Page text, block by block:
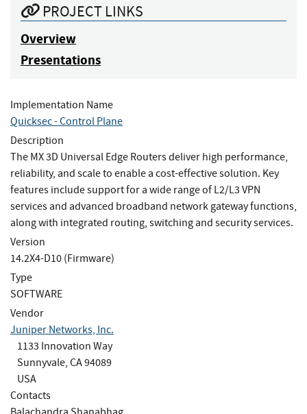
PROJECT LINKS
Overview
Presentations
Implementation Name
Quicksec - Control Plane
Description
The MX 3D Universal Edge Routers deliver high performance,
reliability, and scale to enable a cost-effective solution. Key
features include support for a wide range of L2/L3 VPN
services and advanced broadband network gateway functions,
along with integrated routing, switching and security services.
Version
14.2X4-D10 (Firmware)
Type
SOFTWARE
Vendor
Juniper Networks, Inc.
1133 Innovation Way
Sunnyvale, CA 94089
USA
Contacts